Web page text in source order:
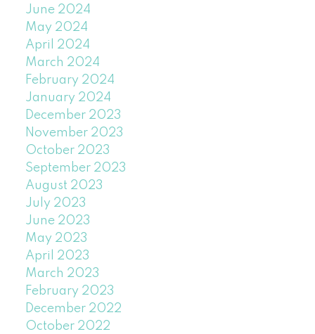
June 2024
May 2024
April 2024
March 2024
February 2024
January 2024
December 2023
November 2023
October 2023
September 2023
August 2023
July 2023
June 2023
May 2023
April 2023
March 2023
February 2023
December 2022
October 2022